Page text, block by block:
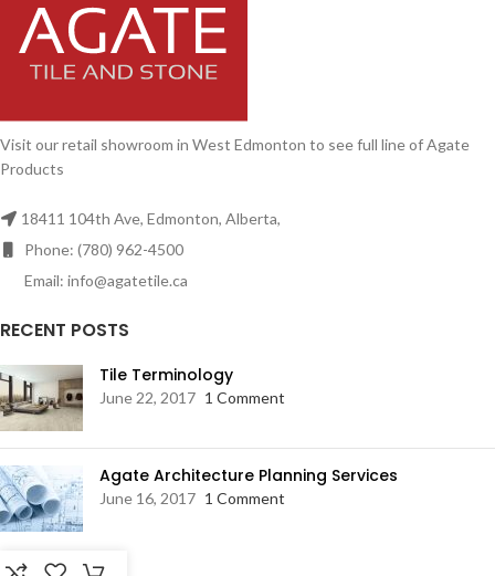
Visit our retail showroom in West Edmonton to see full line of Agate
Products
18411 104th Ave, Edmonton, Alberta,
Phone: (780) 962-4500
Email: info@agatetile.ca
RECENT POSTS
Tile Terminology
June 22, 2017 1 Comment
Agate Architecture Planning Services
June 16, 2017 1 Comment
RESOURCES